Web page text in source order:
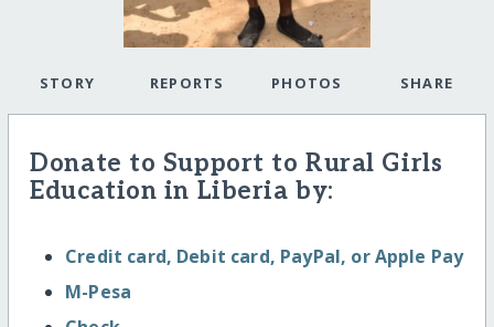
STORY REPORTS PHOTOS SHARE
Donate to Support to Rural Girls
Education in Liberia by:
Credit card, Debit card, PayPal, or Apple Pay
M-Pesa